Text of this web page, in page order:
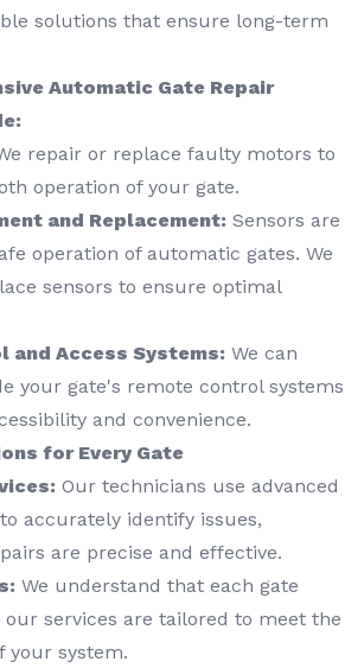
solutions that ensure long-term
Automatic Gate Repair
repair or replace faulty motors to
operation of your gate.
and Replacement: Sensors are
operation of automatic gates. We
sensors to ensure optimal
and Access Systems: We can
your gate's remote control systems
and convenience.
for Every Gate
Our technicians use advanced
accurately identify issues,
are precise and effective.
We understand that each gate
services are tailored to meet the
your system.